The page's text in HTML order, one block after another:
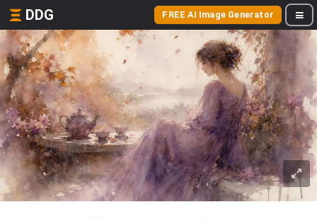
DDG FREE AI Image Generator